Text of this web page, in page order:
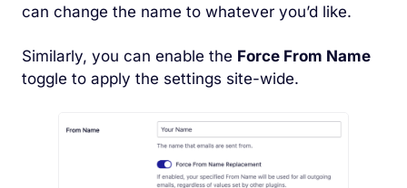
can change the name to whatever you’d like.
Similarly, you can enable the Force From Name
toggle to apply the settings site-wide.